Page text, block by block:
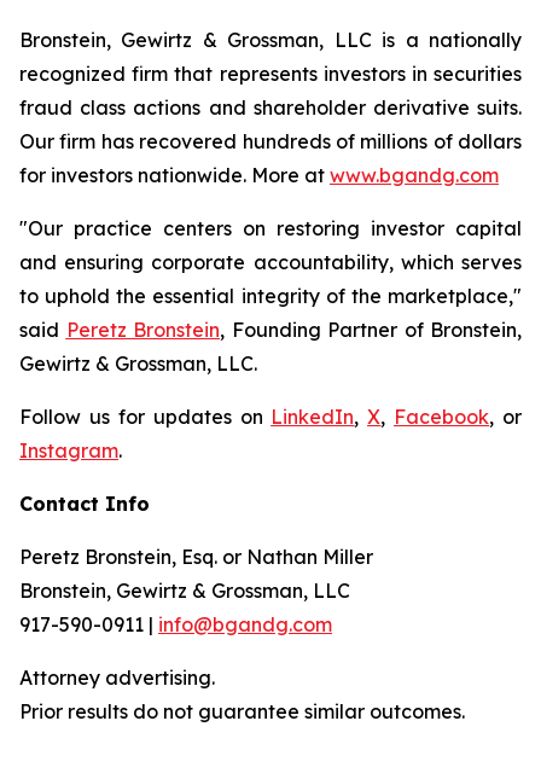
Bronstein, Gewirtz & Grossman, LLC is a nationally
recognized firm that represents investors in securities
fraud class actions and shareholder derivative suits.
Our firm has recovered hundreds of millions of dollars
for investors nationwide. More at www.bgandg.com
"Our practice centers on restoring investor capital
and ensuring corporate accountability, which serves
to uphold the essential integrity of the marketplace,"
said Peretz Bronstein, Founding Partner of Bronstein,
Gewirtz & Grossman, LLC.
Follow us for updates on LinkedIn,X, Facebook, or
Instagram.
Contact Info
Peretz Bronstein, Esq. or Nathan Miller
Bronstein, Gewirtz & Grossman, LLC
917-590-0911 | info@bgandg.com
Attorney advertising.
Prior results do not guarantee similar outcomes.